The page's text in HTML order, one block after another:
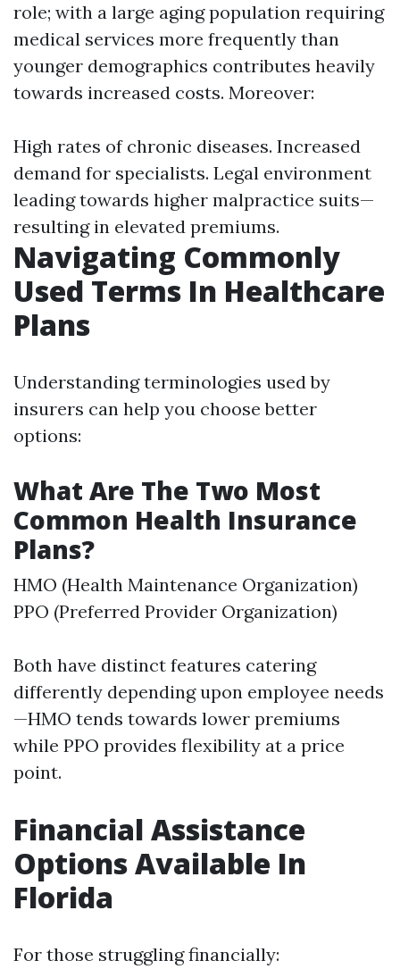
role; with a large aging population requiring
medical services more frequently than
younger demographics contributes heavily
towards increased costs. Moreover:
High rates of chronic diseases. Increased
demand for specialists. Legal environment
leading towards higher malpractice suits—
resulting in elevated premiums.
Navigating Commonly
Used Terms In Healthcare
Plans
Understanding terminologies used by
insurers can help you choose better
options:
What Are The Two Most
Common Health Insurance
Plans?
HMO (Health Maintenance Organization)
PPO (Preferred Provider Organization)
Both have distinct features catering
differently depending upon employee needs
—HMO tends towards lower premiums
while PPO provides flexibility at a price
point.
Financial Assistance
Options Available In
Florida
For those struggling financially: